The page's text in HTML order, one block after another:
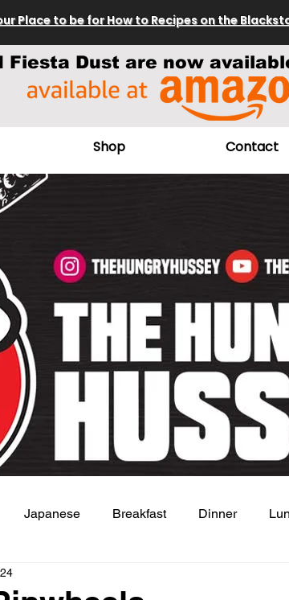
Place to be for How to Recipes on the
Fiesta Dust are now
Shop Contact
Japanese Breakfast Dinner